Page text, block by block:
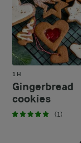
1 H
Gingerbread
cookies
(1)